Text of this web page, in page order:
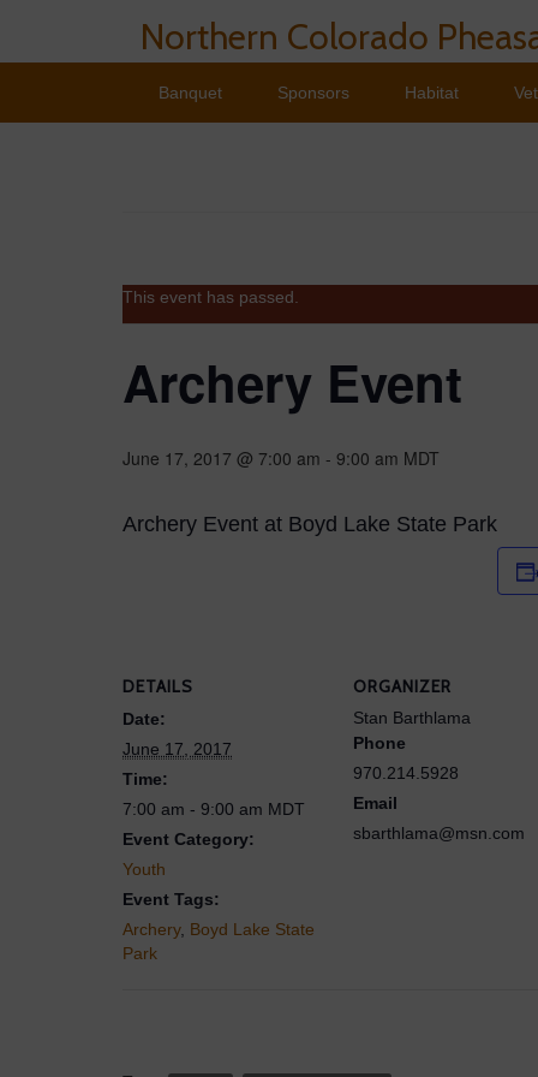
Northern Colorado
Banquet Sponsors Habitat
This event has passed.
Archery Event
June 17, 2017 @ 7:00 am - 9:00 am MDT
Archery Event at Boyd Lake State Park
DETAILS
Date:
June 17, 2017
Time:
7:00 am - 9:00 am MDT
Event Category:
Youth
Event Tags:
Archery, Boyd Lake State
Park
ORGANIZER
Stan Barthlama
Phone
970.214.5928
Email
sbarthlama@msn.com